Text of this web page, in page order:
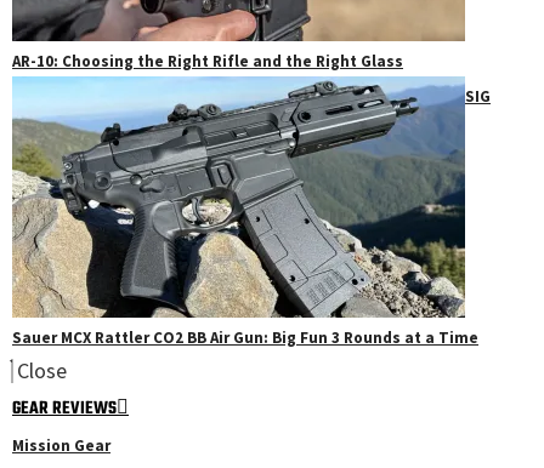
AR-10: Choosing the Right Rifle and the Right Glass
SIG
Sauer MCX Rattler CO2 BB Air Gun: Big Fun 3 Rounds at a Time
Close
GEAR REVIEWS
Mission Gear